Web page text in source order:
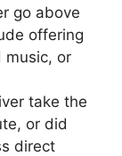
go above
offering
music, or
take the
or did
direct